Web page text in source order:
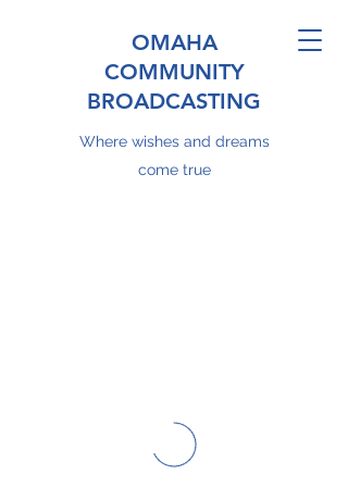
OMAHA
COMMUNITY
BROADCASTING
Where wishes and dreams
come true